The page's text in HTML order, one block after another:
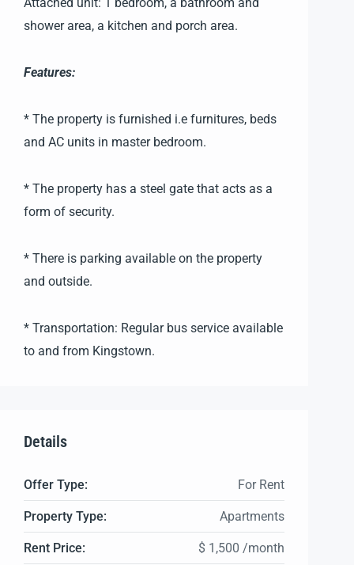
shower area, a kitchen and porch area.
Features:
* The property is furnished i.e furnitures, beds
and AC units in master bedroom.
* The property has a steel gate that acts as a
form of security.
* There is parking available on the property
and outside.
* Transportation: Regular bus service available
to and from Kingstown.
Details
Offer Type: For Rent
Property Type: Apartments
Rent Price: $ 1,500 /month